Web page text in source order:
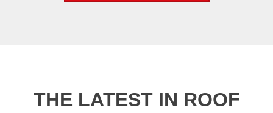
THE LATEST IN ROOF